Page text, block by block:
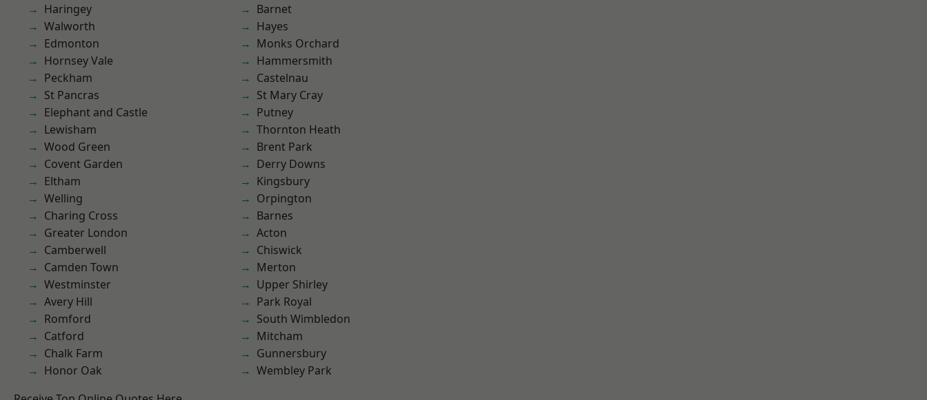
Haringey
Walworth
Edmonton
Hornsey Vale
Peckham
St Pancras
Elephant and Castle
Lewisham
Wood Green
Covent Garden
Eltham
Welling
Charing Cross
Greater London
Camberwell
Camden Town
Westminster
Avery Hill
Romford
Catford
Chalk Farm
Honor Oak
Barnet
Hayes
Monks Orchard
Hammersmith
Castelnau
St Mary Cray
Putney
Thornton Heath
Brent Park
Derry Downs
Kingsbury
Orpington
Barnes
Acton
Chiswick
Merton
Upper Shirley
Park Royal
South Wimbledon
Mitcham
Gunnersbury
Wembley Park